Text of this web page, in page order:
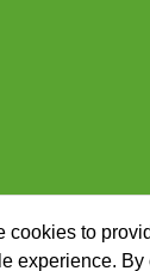
cookies to
experience.